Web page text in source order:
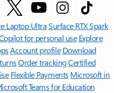
Laptop UltraSurface RTX Spark
for personal use Explore
Account profile Download
Order trackingCertified
Flexible Payments Microsoft in
Teams for Education